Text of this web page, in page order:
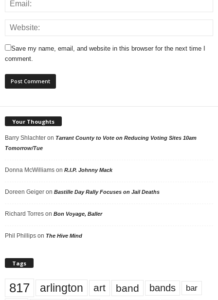
Save my name, email, and website in this browser for the next time I
comment.
Your Thoughts
Barry Shlachter on Tarrant County to Vote on Reducing Voting Sites 10am
Tomorrow/Tue
Donna McWilliams on R.I.P. Johnny Mack
Doreen Geiger on Bastille Day Rally Focuses on Jail Deaths
Richard Torres on Bon Voyage, Baller
Phil Phillips on The Hive Mind
Tags
817 arlington art band bands bar